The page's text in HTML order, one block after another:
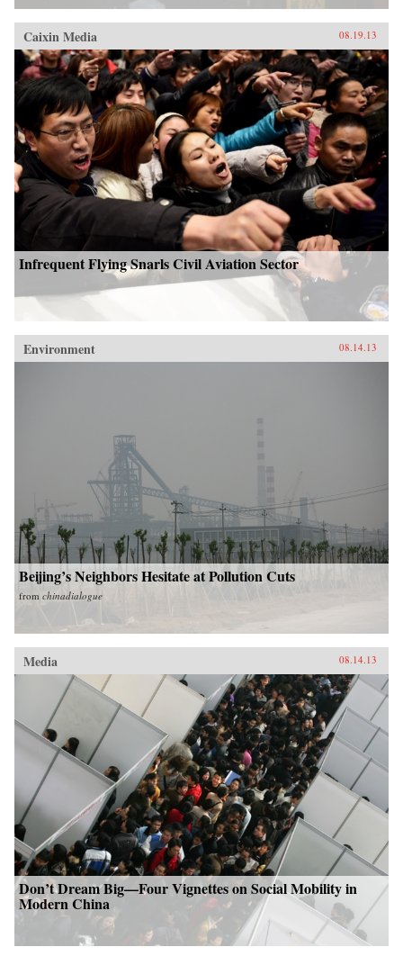
Caixin Media 08.19.13
Infrequent Flying Snarls Civil Aviation Sector
Environment 08.14.13
Beijing’s Neighbors Hesitate at Pollution Cuts
from chinadialogue
Media 08.14.13
Don’t Dream Big—Four Vignettes on Social Mobility in
Modern China